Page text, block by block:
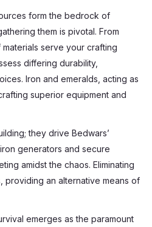
form the bedrock of
them is pivotal. From
serve your crafting
differing durability,
Iron and emeralds, acting as
superior equipment and
they drive Bedwars’
generators and secure
amidst the chaos. Eliminating
providing an alternative means of
emerges as the paramount